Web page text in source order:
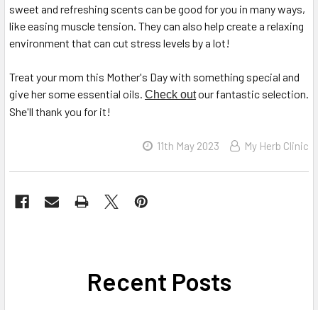
sweet and refreshing scents can be good for you in many ways,
like easing muscle tension. They can also help create a relaxing
environment that can cut stress levels by a lot!
Treat your mom this Mother's Day with something special and
give her some essential oils. Check outour fantastic selection.
She'll thank you for it!
11th May 2023 My Herb Clinic
Recent Posts